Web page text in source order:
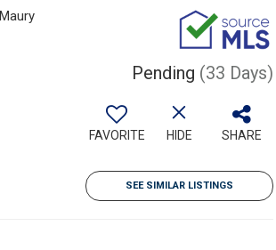
Pending (33 Days)
FAVORITE HIDE SHARE
SEE SIMILAR LISTINGS